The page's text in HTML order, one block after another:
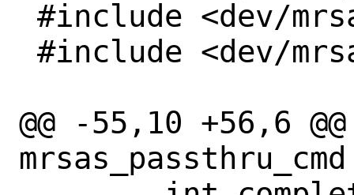
@@ -55,10 +56,6